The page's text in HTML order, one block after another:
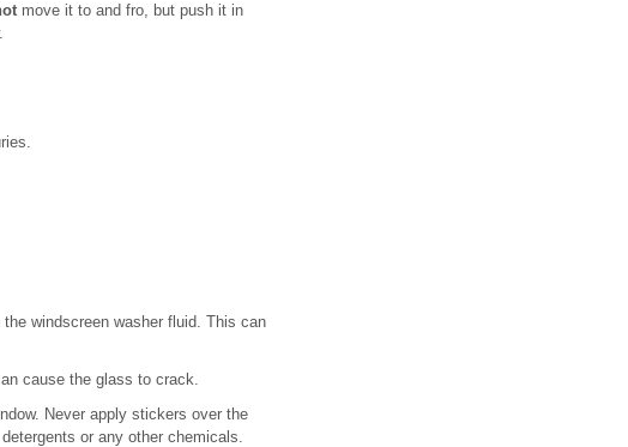
move it to and fro, but push it in
windscreen washer fluid. This can
cause the glass to crack.
Never apply stickers over the
or any other chemicals.